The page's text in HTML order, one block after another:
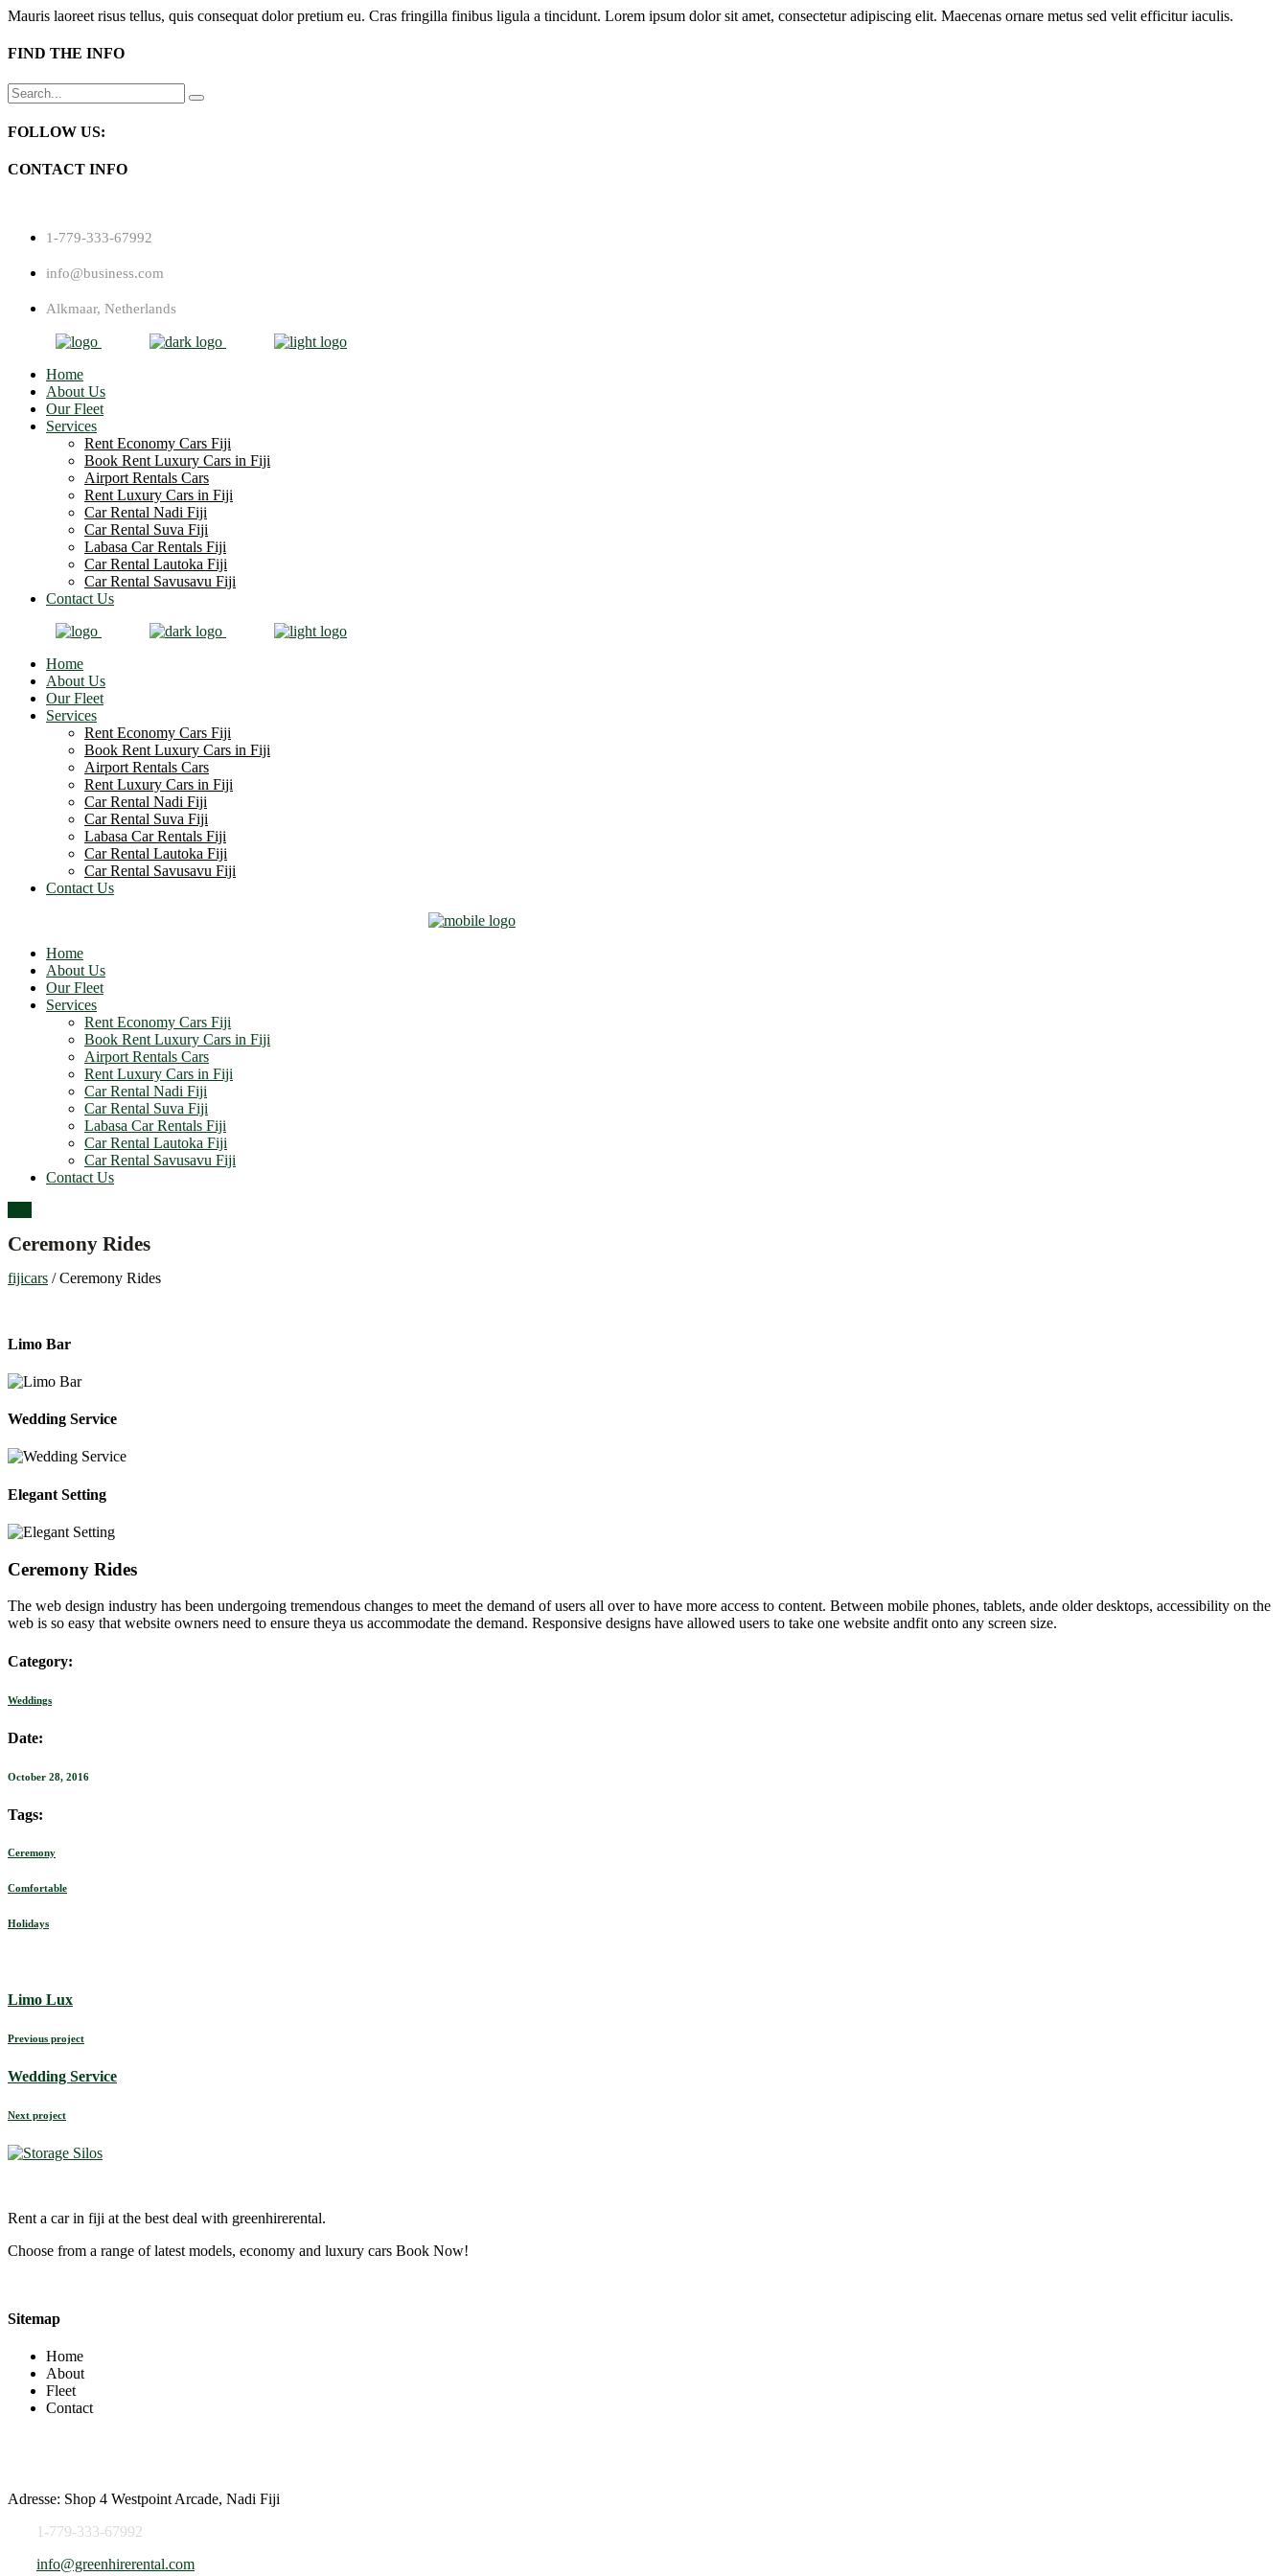
Mauris laoreet risus tellus, quis consequat dolor pretium eu. Cras fringilla finibus ligula a tincidunt. Lorem ipsum dolor sit amet, consectetur adipiscing elit. Maecenas ornare metus sed velit efficitur iaculis.
FIND THE INFO
Search
for:
FOLLOW US:
CONTACT INFO
1-779-333-67992
info@business.com
Alkmaar, Netherlands
Home
About Us
Our Fleet
Services
Rent Economy Cars Fiji
Book Rent Luxury Cars in Fiji
Airport Rentals Cars
Rent Luxury Cars in Fiji
Car Rental Nadi Fiji
Car Rental Suva Fiji
Labasa Car Rentals Fiji
Car Rental Lautoka Fiji
Car Rental Savusavu Fiji
Contact Us
Home
About Us
Our Fleet
Services
Rent Economy Cars Fiji
Book Rent Luxury Cars in Fiji
Airport Rentals Cars
Rent Luxury Cars in Fiji
Car Rental Nadi Fiji
Car Rental Suva Fiji
Labasa Car Rentals Fiji
Car Rental Lautoka Fiji
Car Rental Savusavu Fiji
Contact Us
Home
About Us
Our Fleet
Services
Rent Economy Cars Fiji
Book Rent Luxury Cars in Fiji
Airport Rentals Cars
Rent Luxury Cars in Fiji
Car Rental Nadi Fiji
Car Rental Suva Fiji
Labasa Car Rentals Fiji
Car Rental Lautoka Fiji
Car Rental Savusavu Fiji
Contact Us
Ceremony Rides
fijicars /Ceremony Rides
Limo Bar
Wedding Service
Elegant Setting
Ceremony Rides
The web design industry has been undergoing tremendous changes to meet the demand of users all over to have more access to content. Between mobile phones, tablets, ande older desktops, accessibility on the
web is so easy that website owners need to ensure theya us accommodate the demand. Responsive designs have allowed users to take one website andfit onto any screen size.
Category:
Weddings
Date:
October 28, 2016
Tags:
Ceremony
Comfortable
Holidays
Limo Lux
Previous project
Wedding Service
Next project
Rent a car in fiji at the best deal with greenhirerental.
Choose from a range of latest models, economy and luxury cars Book Now!
Sitemap
Home
About
Fleet
Contact
Adresse: Shop 4 Westpoint Arcade, Nadi Fiji
1-779-333-67992
info@greenhirerental.com